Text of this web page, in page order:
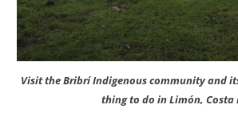
Visit the Bribrí Indigenous community and
thing to do in Limón, Costa